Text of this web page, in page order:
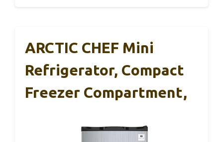
ARCTIC CHEF Mini
Refrigerator, Compact
Freezer Compartment,